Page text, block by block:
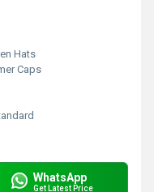
Hats
Caps
WhatsApp
Get Latest Price